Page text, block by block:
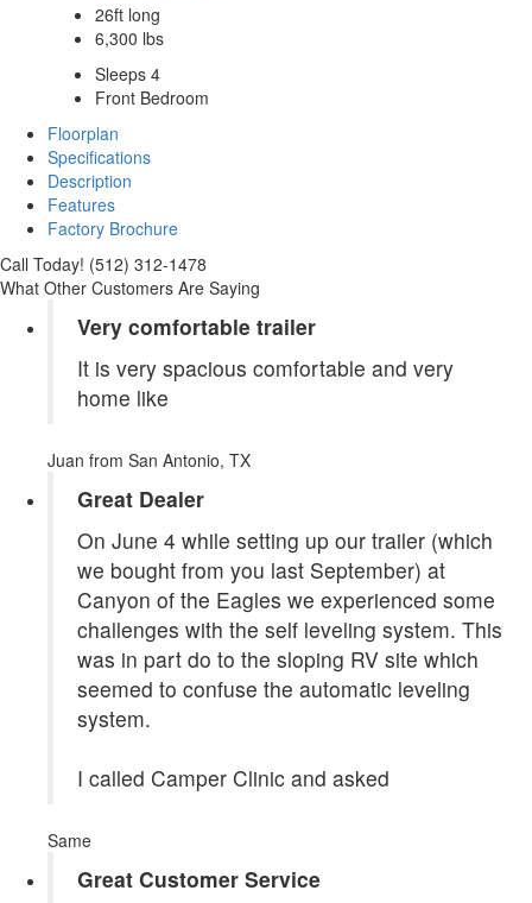
26ft long
6,300 lbs
Sleeps 4
Front Bedroom
Floorplan
Specifications
Description
Features
Factory Brochure
Call Today! (512) 312-1478
What Other Customers Are Saying
Very comfortable trailer
It is very spacious comfortable and very
home like
Juan from San Antonio, TX
Great Dealer
On June 4 while setting up our trailer (which
we bought from you last September) at
Canyon of the Eagles we experienced some
challenges with the self leveling system. This
was in part do to the sloping RV site which
seemed to confuse the automatic leveling
system.
I called Camper Clinic and asked
Same
Great Customer Service